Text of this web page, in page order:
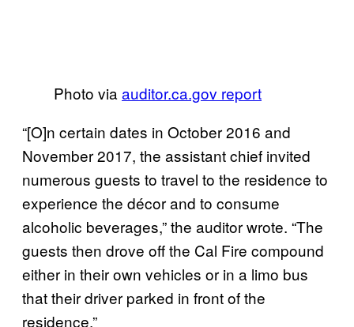
Photo via auditor.ca.gov report
“[O]n certain dates in October 2016 and
November 2017, the assistant chief invited
numerous guests to travel to the residence to
experience the décor and to consume
alcoholic beverages,” the auditor wrote. “The
guests then drove off the Cal Fire compound
either in their own vehicles or in a limo bus
that their driver parked in front of the
residence.”